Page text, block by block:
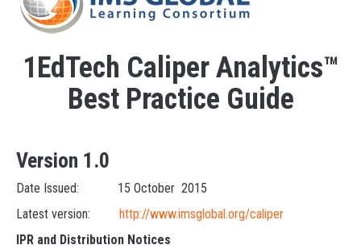
1EdTech Caliper Analytics™
Best Practice Guide
Version 1.0
Date Issued: 15 October 2015
Latest version: http://www.imsglobal.org/caliper
IPR and Distribution Notices